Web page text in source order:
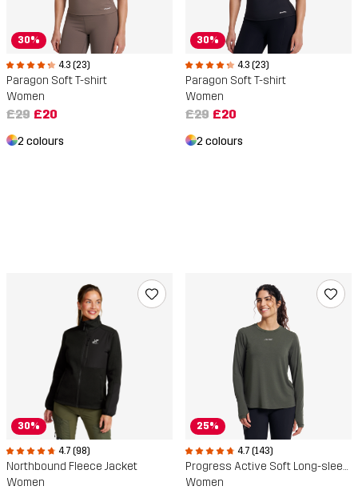
30%
4.3 (23)
Paragon Soft T-shirt
Women
£29 £20
2 colours
30%
4.3 (23)
Paragon Soft T-shirt
Women
£29 £20
2 colours
30%
4.7 (98)
Northbound Fleece Jacket
Women
25%
4.7 (143)
Progress Active Soft Long-sleeved T-shirt
Women